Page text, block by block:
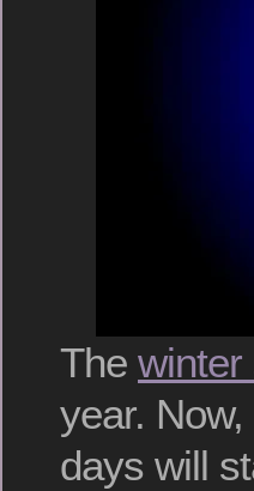
The winter
year.
days will